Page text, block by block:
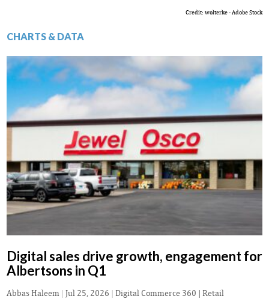
Credit: wolterke - Adobe Stock
CHARTS & DATA
Digital sales drive growth, engagement for
Albertsons in Q1
Abbas Haleem | Jul 25, 2026 | Digital Commerce 360 | Retail